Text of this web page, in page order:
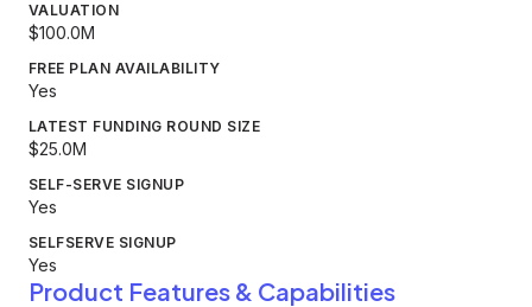
VALUATION
$100.0M
FREE PLAN AVAILABILITY
Yes
LATEST FUNDING ROUND SIZE
$25.0M
SELF-SERVE SIGNUP
Yes
SELFSERVE SIGNUP
Yes
Product Features & Capabilities